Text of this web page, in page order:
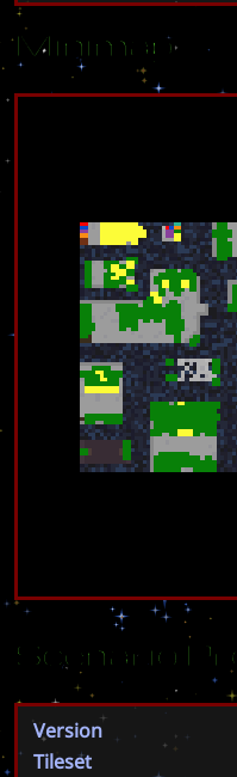
Minimap
Scenario
Version
Tileset